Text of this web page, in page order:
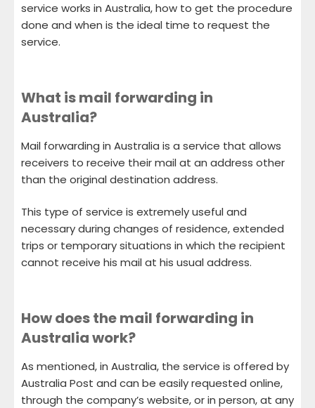
service works in Australia, how to get the procedure
done and when is the ideal time to request the
service.
What is mail forwarding in
Australia?
Mail forwarding in Australia is a service that allows
receivers to receive their mail at an address other
than the original destination address.
This type of service is extremely useful and
necessary during changes of residence, extended
trips or temporary situations in which the recipient
cannot receive his mail at his usual address.
How does the mail forwarding in
Australia work?
As mentioned, in Australia, the service is offered by
Australia Post and can be easily requested online,
through the company’s website, or in person, at any